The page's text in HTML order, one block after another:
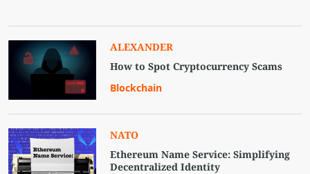
ALEXANDER
How to Spot Cryptocurrency Scams
Blockchain
NATO
Ethereum Name Service: Simplifying
Decentralized Identity